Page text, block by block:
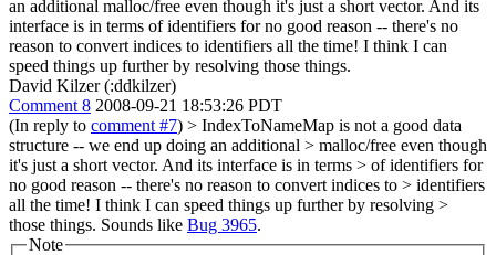
an additional malloc/free even though it's just a short vector. And its
interface is in terms of identifiers for no good reason -- there's no
reason to convert indices to identifiers all the time! I think I can
speed things up further by resolving those things.
David Kilzer (:ddkilzer)
Comment 8 2008-09-21 18:53:26 PDT
(In reply to comment #7) > IndexToNameMap is not a good data
structure -- we end up doing an additional > malloc/free even though
it's just a short vector. And its interface is in terms > of identifiers for
no good reason -- there's no reason to convert indices to > identifiers
all the time! I think I can speed things up further by resolving >
those things. Sounds like Bug 3965.
Note